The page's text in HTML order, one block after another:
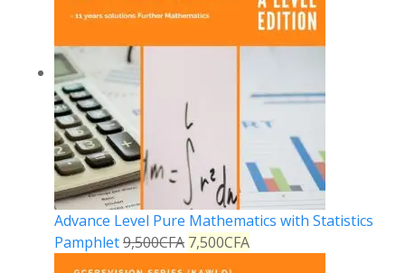
Advance Level Pure Mathematics with Statistics
Pamphlet9,500CFA 7,500CFA